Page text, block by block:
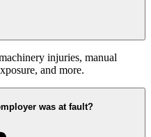
injuries, manual
and more.
was at fault?